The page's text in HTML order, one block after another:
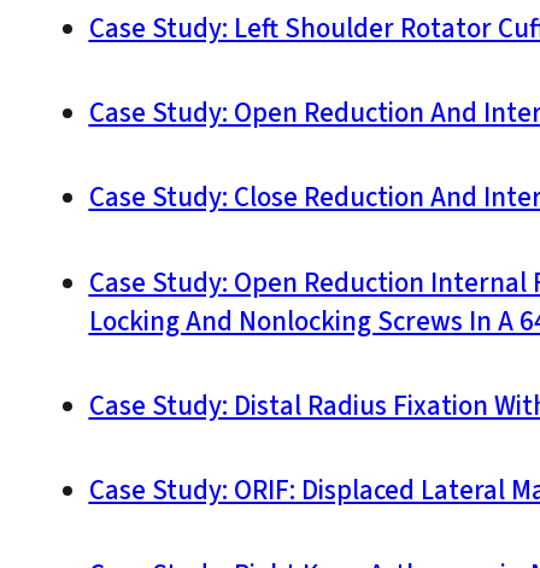
Case Study: Left Shoulder Rotator
Case Study: Open Reduction And
Case Study: Close Reduction And
Case Study: Open Reduction
Locking And Nonlocking Screws In A
Case Study: Distal Radius Fixation
Case Study: ORIF: Displaced Lateral